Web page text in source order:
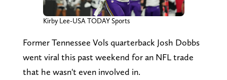
Kirby Lee-USA TODAY Sports
Former Tennessee Vols quarterback Josh Dobbs
went viral this past weekend for an NFL trade
that he wasn't even involved in.